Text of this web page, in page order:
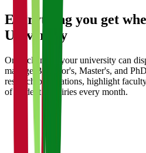
Everything you get
University
Once claimed, your university can
manage Bachelor's, Master's, and
research publications, highlight
of student enquiries every month.